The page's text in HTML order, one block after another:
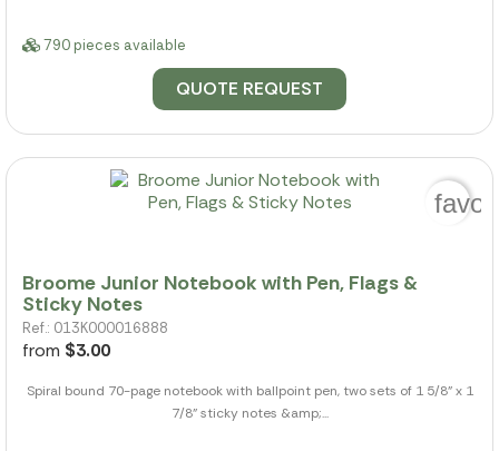
790 pieces available
QUOTE REQUEST
Broome Junior Notebook with Pen, Flags &
Sticky Notes
Ref.: 013K000016888
from $3.00
Spiral bound 70-page notebook with ballpoint pen, two sets of 1 5/8" x 1
7/8" sticky notes &amp;...